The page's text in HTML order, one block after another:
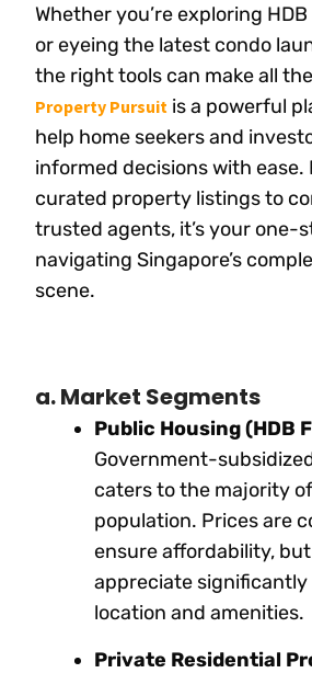
Whether you’re exploring
or eyeing the latest condo
the right tools can make all
Property Pursuit is a powerful
help home seekers and
informed decisions with ease.
curated property listings to
trusted agents, it’s your one-
navigating Singapore’s
scene.
a. Market Segments
Public Housing (HDB
Government-
caters to the majority of
population. Prices are
ensure affordability,
appreciate significantly
location and amenities.
Private Residential